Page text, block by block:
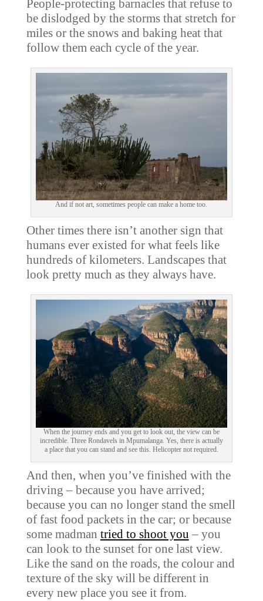
People-protecting barnacles that refuse to
be dislodged by the storms that stretch for
miles or the snows and baking heat that
follow them each cycle of the year.
And if not art, sometimes people can make a home too.
Other times there isn’t another sign that
humans ever existed for what feels like
hundreds of kilometers. Landscapes that
look pretty much as they always have.
When the journey ends and you get to look out, the view can be
incredible. Three Rondavels in Mpumalanga. Yes, there is actually
a place that you can stand and see this. Helicopter not required.
And then, when you’ve finished with the
driving – because you have arrived;
because you can no longer stand the smell
of fast food packets in the car; or because
some madman tried to shoot you – you
can look to the sunset for one last view.
Like the sand on the roads, the colour and
texture of the sky will be different in
every new place you see it from.